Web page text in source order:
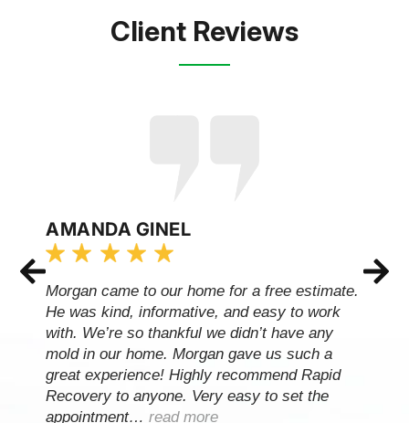
Client Reviews
AMANDA GINEL
Morgan came to our home for a free estimate.
He was kind, informative, and easy to work
with. We’re so thankful we didn’t have any
mold in our home. Morgan gave us such a
great experience! Highly recommend Rapid
Recovery to anyone. Very easy to set the
appointment… read more